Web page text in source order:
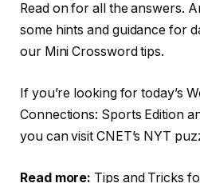
Read on for all the answers.
some hints and guidance for
our Mini Crossword tips.
If you’re looking for today’s
Connections: Sports Edition
you can visit CNET’s NYT
Read more: Tips and Tricks